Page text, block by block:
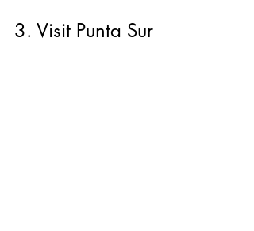
3. Visit Punta Sur